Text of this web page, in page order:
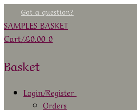
to
content
Menu
CloseGot a question?
SAMPLES BASKET
Cart/£0.00 0
Basket
Login/Register
Orders